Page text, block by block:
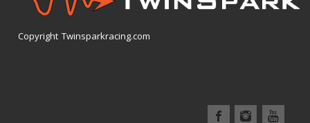
Copyright Twinsparkracing.com